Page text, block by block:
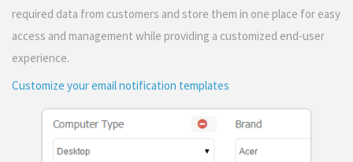
required data from customers and store them in one place for easy
access and management while providing a customized end-user
experience.
Customize your email notification templates